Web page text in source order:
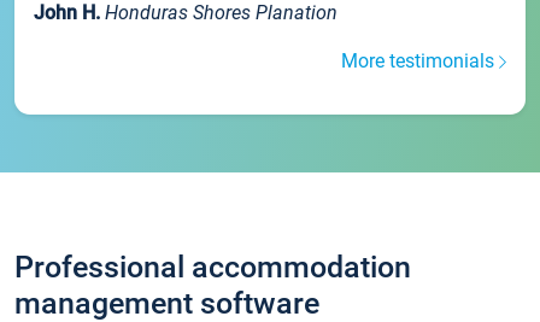
John H. Honduras Shores Planation
More testimonials
Professional accommodation
management software